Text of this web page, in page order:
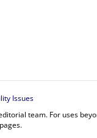
Issues
team. For uses